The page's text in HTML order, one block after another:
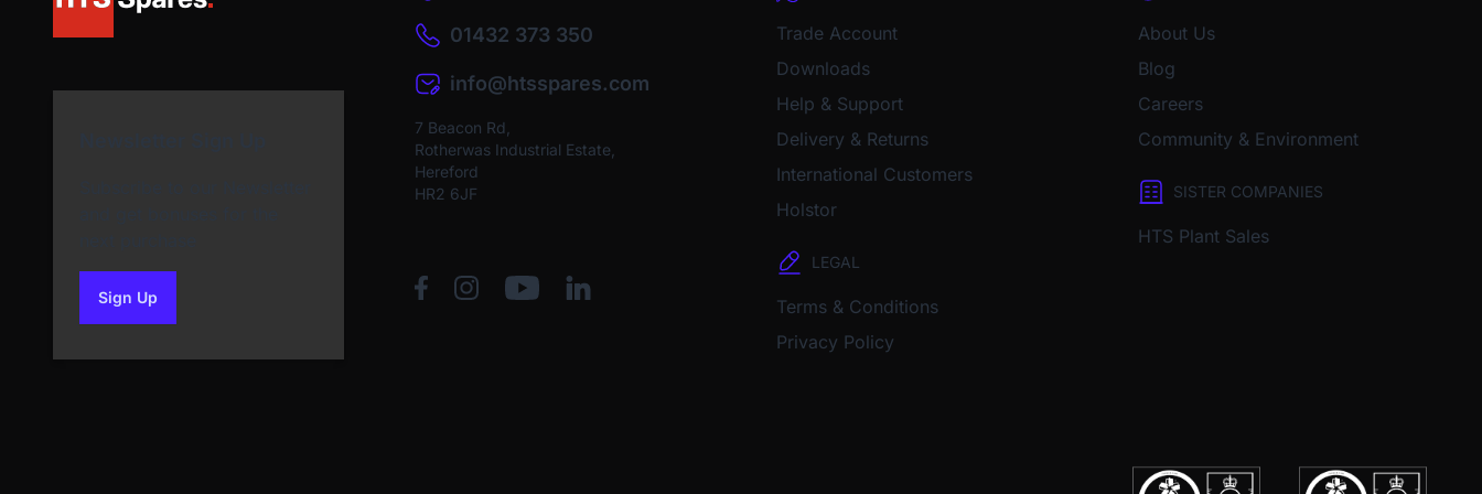
Sign Upto our newsletter
01432 373 350
info@htsspares.com
7 Beacon Rd,
Rotherwas Industrial Estate,
Hereford
HR2 6JF
Trade Account
Downloads
Help & Support
Delivery & Returns
International Customers
Holstor
LEGAL
Terms & Conditions
Privacy Policy
About Us
Blog
Careers
Community & Environment
SISTER COMPANIES
HTS Plant Sales